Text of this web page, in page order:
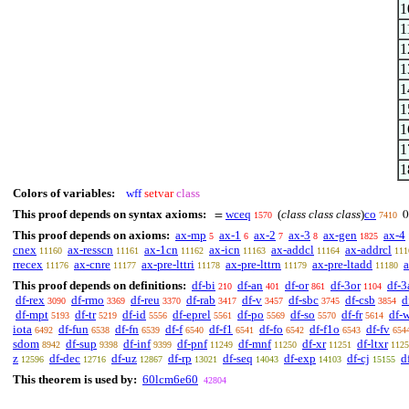
Colors of variables: wff setvar class
This proof depends on syntax axioms:
= wceq 1570 (class class class)co 7410 0
This proof depends on axioms: ax-mp 5 ax-1 6 ax-2 7 ax-3 8 ax-gen 1825 ax-4
cnex 11160 ax-resscn 11161 ax-1cn 11162 ax-icn 11163 ax-addcl 11164 ax-addrcl
rrecex 11176 ax-cnre 11177 ax-pre-lttri 11178 ax-pre-lttrn 11179 ax-pre-ltadd 11180
This proof depends on definitions: df-bi 210 df-an 401 df-or 861 df-3or 1104 df-
df-rex 3090 df-rmo 3369 df-reu 3370 df-rab 3417 df-v 3457 df-sbc 3745 df-csb 3854
df-mpt 5193 df-tr 5219 df-id 5556 df-eprel 5561 df-po 5569 df-so 5570 df-fr 5614 df-
iota 6492 df-fun 6538 df-fn 6539 df-f 6540 df-f1 6541 df-fo 6542 df-f1o 6543 df-fv
sdom 8942 df-sup 9398 df-inf 9399 df-pnf 11249 df-mnf 11250 df-xr 11251 df-ltxr
z 12596 df-dec 12716 df-uz 12867 df-rp 13021 df-seq 14043 df-exp 14103 df-cj 15155
This theorem is used by: 60lcm6e60 42804